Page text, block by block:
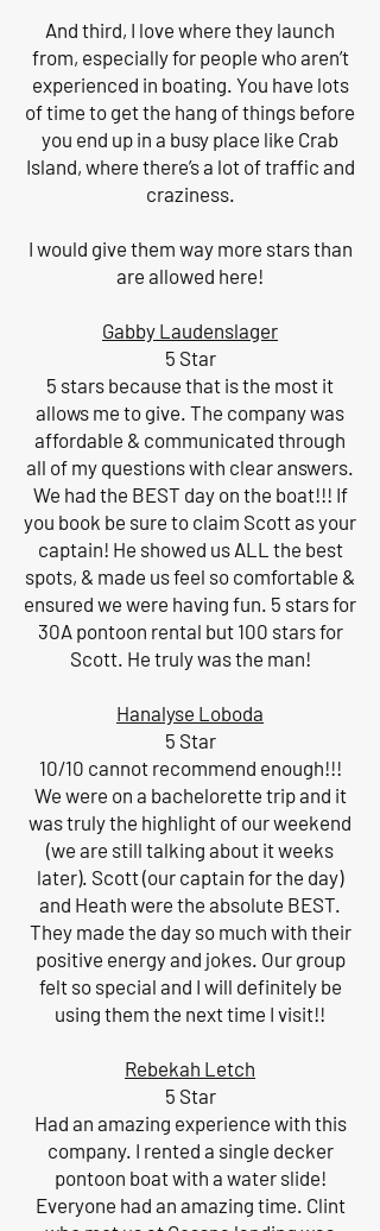
And third, I love where they launch
from, especially for people who aren’t
experienced in boating. You have lots
of time to get the hang of things before
you end up in a busy place like Crab
Island, where there’s a lot of traffic and
craziness.
I would give them way more stars than
are allowed here!
Gabby Laudenslager
5 Star
5 stars because that is the most it
allows me to give. The company was
affordable & communicated through
all of my questions with clear answers.
We had the BEST day on the boat!!! If
you book be sure to claim Scott as your
captain! He showed us ALL the best
spots, & made us feel so comfortable &
ensured we were having fun. 5 stars for
30A pontoon rental but 100 stars for
Scott. He truly was the man!
Hanalyse Loboda
5 Star
10/10 cannot recommend enough!!!
We were on a bachelorette trip and it
was truly the highlight of our weekend
(we are still talking about it weeks
later). Scott (our captain for the day)
and Heath were the absolute BEST.
They made the day so much with their
positive energy and jokes. Our group
felt so special and I will definitely be
using them the next time I visit!!
Rebekah Letch
5 Star
Had an amazing experience with this
company. I rented a single decker
pontoon boat with a water slide!
Everyone had an amazing time. Clint